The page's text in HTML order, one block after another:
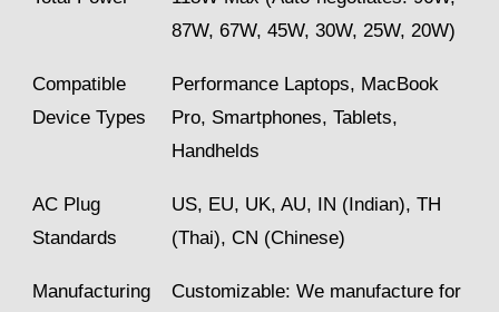
87W, 67W, 45W, 30W, 25W, 20W)
Compatible
Device Types
Performance Laptops, MacBook
Pro, Smartphones, Tablets,
Handhelds
AC Plug
Standards
US, EU, UK, AU, IN (Indian), TH
(Thai), CN (Chinese)
Manufacturing
Customizable: We manufacture for